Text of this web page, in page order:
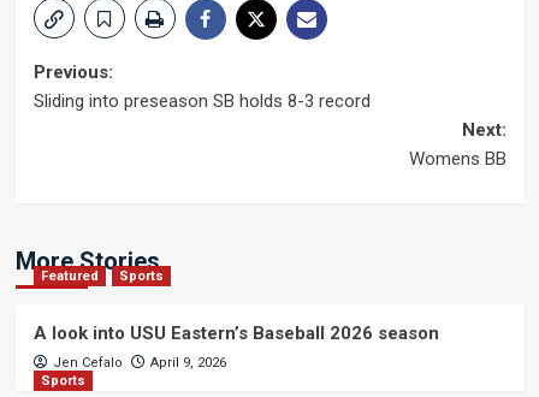
Post
Previous:
Sliding into preseason SB holds 8-3 record
Next:
Womens BB
More Stories
Featured Sports
A look into USU Eastern’s Baseball 2026 season
Jen Cefalo
April 9, 2026
Sports